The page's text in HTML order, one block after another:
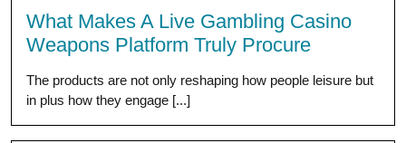
What Makes A Live Gambling Casino
Weapons Platform Truly Procure
The products are not only reshaping how people leisure but
in plus how they engage [...]